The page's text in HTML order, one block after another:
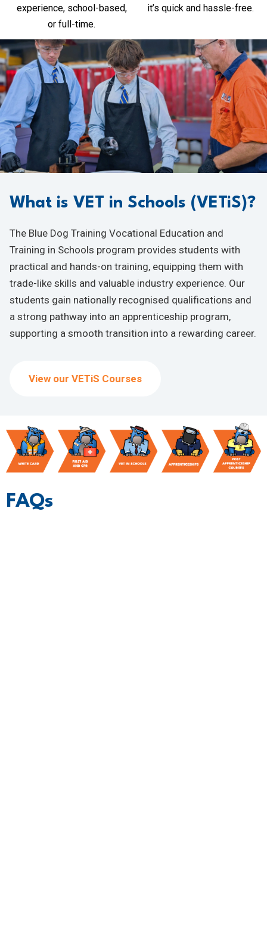
experience, school-based,
or full-time.
it’s quick and hassle-free.
What is VET in Schools (VETiS)?
The Blue Dog Training Vocational Education and
Training in Schools program provides students with
practical and hands-on training, equipping them with
trade-like skills and valuable industry experience. Our
students gain nationally recognised qualifications and
a strong pathway into an apprenticeship program,
supporting a smooth transition into a rewarding career.
View our VETiS Courses
FAQs